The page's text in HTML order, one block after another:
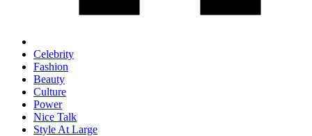
Celebrity
Fashion
Beauty
Culture
Power
Nice Talk
Style At Large